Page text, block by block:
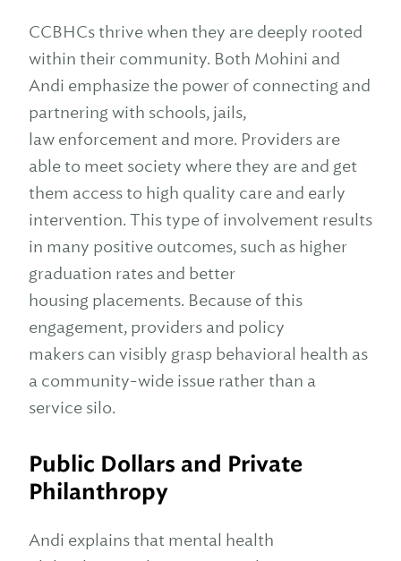
CCBHCs thrive when they are deeply rooted
within their community. Both Mohini and
Andi emphasize the power of connecting and
partnering with schools, jails,
law enforcement and more. Providers are
able to meet society where they are and get
them access to high quality care and early
intervention. This type of involvement results
in many positive outcomes, such as higher
graduation rates and better
housing placements. Because of this
engagement, providers and policy
makers can visibly grasp behavioral health as
a community-wide issue rather than a
service silo.
Public Dollars and Private
Philanthropy
Andi explains that mental health